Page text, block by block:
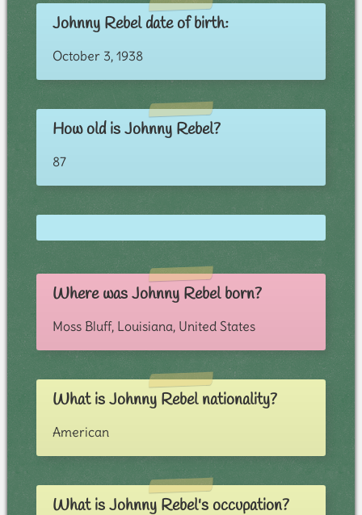
Johnny Rebel date of birth:
October 3, 1938
How old is Johnny Rebel?
87
Where was Johnny Rebel born?
Moss Bluff, Louisiana, United States
What is Johnny Rebel nationality?
American
What is Johnny Rebel's occupation?